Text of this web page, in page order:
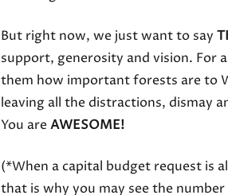
But right now, we just want to say
support, generosity and vision. For
them how important forests are to
leaving all the distractions, dismay
You areAWESOME!
(*When a capital budget request is
that is why you may see the